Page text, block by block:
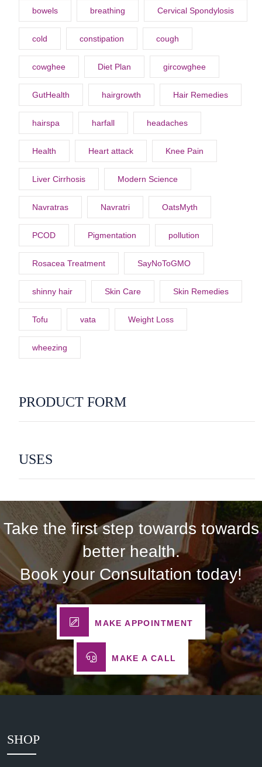
bowels breathing Cervical Spondylosis
cold constipation cough
cowghee Diet Plan gircowghee
GutHealth hairgrowth Hair Remedies
hairspa harfall headaches
Health Heart attack Knee Pain
Liver Cirrhosis Modern Science
Navratras Navratri OatsMyth
PCOD Pigmentation pollution
Rosacea Treatment SayNoToGMO
shinny hair Skin Care Skin Remedies
Tofu vata Weight Loss
wheezing
PRODUCT FORM
USES
Take the first step towards towards
better health.
Book your Consultation today!
MAKE APPOINTMENT
MAKE A CALL
SHOP